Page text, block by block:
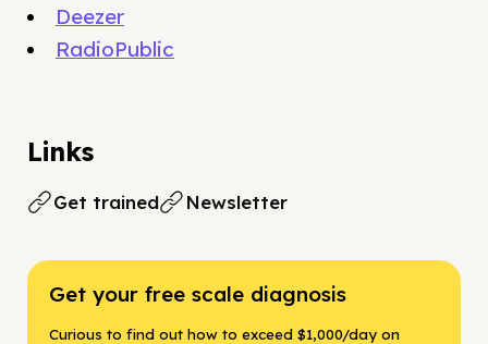
Deezer
RadioPublic
Links
Get trained Newsletter
Get your free scale diagnosis
Curious to find out how to exceed $1,000/day on